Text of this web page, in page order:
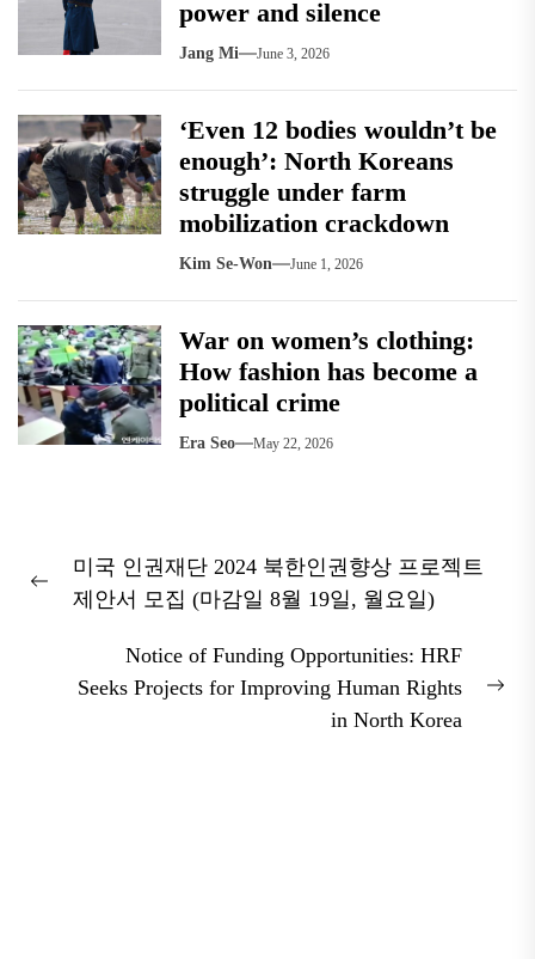
power and silence
Jang Mi June 3, 2026
‘Even 12 bodies wouldn’t be
enough’: North Koreans
struggle under farm
mobilization crackdown
Kim Se-Won June 1, 2026
War on women’s clothing:
How fashion has become a
political crime
Era Seo May 22, 2026
navigation
Previous
미국 인권재단 2024 북한인권향상 프로젝트
제안서 모집 (마감일 8월 19일, 월요일)
Notice of Funding Opportunities: HRF
Seeks Projects for Improving Human Rights
in North Korea